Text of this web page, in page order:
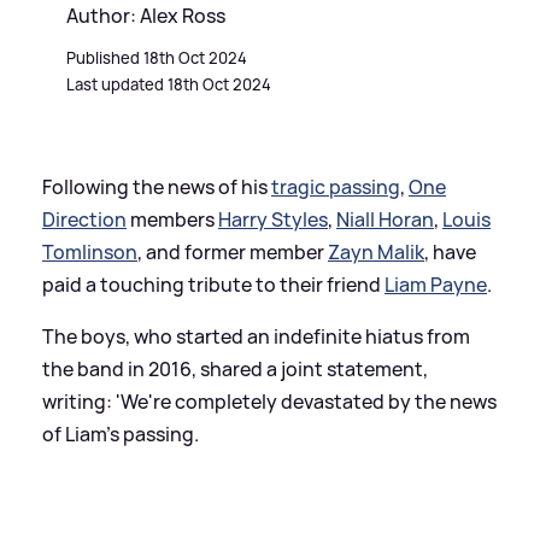
Author: Alex Ross
Published 18th Oct 2024
Last updated 18th Oct 2024
Following the news of histragic passing,One
Direction membersHarry Styles, Niall Horan, Louis
Tomlinson, and former memberZayn Malik, have
paid a touching tribute to their friend Liam Payne.
The boys, who started an indefinite hiatus from
the band in 2016, shared a joint statement,
writing: 'We're completely devastated by the news
of Liam's passing.